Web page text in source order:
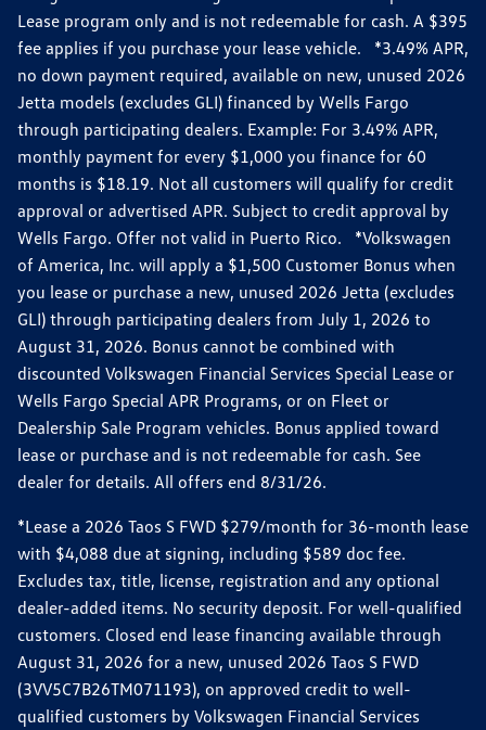
Lease program only and is not redeemable for cash. A $395
fee applies if you purchase your lease vehicle. *3.49% APR,
no down payment required, available on new, unused 2026
Jetta models (excludes GLI) financed by Wells Fargo
through participating dealers. Example: For 3.49% APR,
monthly payment for every $1,000 you finance for 60
months is $18.19. Not all customers will qualify for credit
approval or advertised APR. Subject to credit approval by
Wells Fargo. Offer not valid in Puerto Rico. *Volkswagen
of America, Inc. will apply a $1,500 Customer Bonus when
you lease or purchase a new, unused 2026 Jetta (excludes
GLI) through participating dealers from July 1, 2026 to
August 31, 2026. Bonus cannot be combined with
discounted Volkswagen Financial Services Special Lease or
Wells Fargo Special APR Programs, or on Fleet or
Dealership Sale Program vehicles. Bonus applied toward
lease or purchase and is not redeemable for cash. See
dealer for details. All offers end 8/31/26.
*Lease a 2026 Taos S FWD $279/month for 36-month lease
with $4,088 due at signing, including $589 doc fee.
Excludes tax, title, license, registration and any optional
dealer-added items. No security deposit. For well-qualified
customers. Closed end lease financing available through
August 31, 2026 for a new, unused 2026 Taos S FWD
(3VV5C7B26TM071193), on approved credit to well-
qualified customers by Volkswagen Financial Services